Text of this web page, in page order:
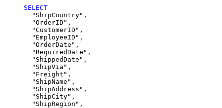
SELECT
  "ShipCountry",
  "OrderID",
  "CustomerID",
  "EmployeeID",
  "OrderDate",
  "RequiredDate",
  "ShippedDate",
  "ShipVia",
  "Freight",
  "ShipName",
  "ShipAddress",
  "ShipCity",
  "ShipRegion",